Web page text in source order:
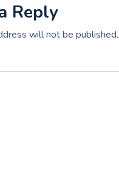
Reply
will not be published.